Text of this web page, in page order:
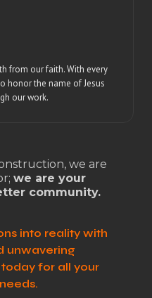
from our faith. With every
honor the name of Jesus
our work.
we are
we are your
community.
into reality with
unwavering
for all your